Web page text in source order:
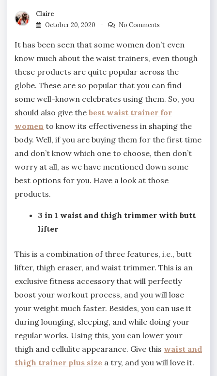
Claire
October 20, 2020
No Comments
It has been seen that some women don’t even
know much about the waist trainers, even though
these products are quite popular across the
globe. These are so popular that you can find
some well-known celebrates using them. So, you
should also give the best waist trainer for
women to know its effectiveness in shaping the
body. Well, if you are buying them for the first time
and don’t know which one to choose, then don’t
worry at all, as we have mentioned down some
best options for you. Have a look at those
products.
3 in 1 waist and thigh trimmer with butt
lifter
This is a combination of three features, i.e., butt
lifter, thigh eraser, and waist trimmer. This is an
exclusive fitness accessory that will perfectly
boost your workout process, and you will lose
your weight much faster. Besides, you can use it
during lounging, sleeping, and while doing your
regular works. Using this, you can lower your
thigh and cellulite appearance. Give this waist and
thigh trainer plus size a try, and you will love it.